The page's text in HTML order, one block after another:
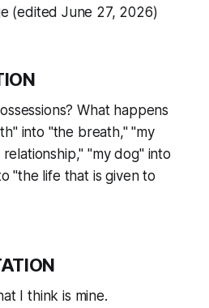
(edited June 27, 2026)
What happens
into "the breath," "my
"my dog" into
"the life that is given to
I think is mine.